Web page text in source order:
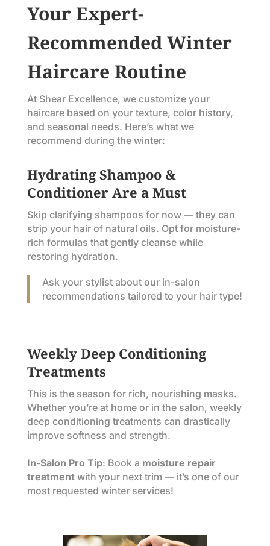
Your Expert-
Recommended Winter
Haircare Routine
At Shear Excellence, we customize your
haircare based on your texture, color history,
and seasonal needs. Here’s what we
recommend during the winter:
Hydrating Shampoo &
Conditioner Are a Must
Skip clarifying shampoos for now — they can
strip your hair of natural oils. Opt for moisture-
rich formulas that gently cleanse while
restoring hydration.
Ask your stylist about our in-salon
recommendations tailored to your hair type!
Weekly Deep Conditioning
Treatments
This is the season for rich, nourishing masks.
Whether you’re at home or in the salon, weekly
deep conditioning treatments can drastically
improve softness and strength.
In-Salon Pro Tip: Book a moisture repair
treatmentwith your next trim — it’s one of our
most requested winter services!